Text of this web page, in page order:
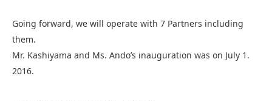
Going forward, we will operate with 7 Partners including
them.
Mr. Kashiyama and Ms. Ando’s inauguration was on July 1.
2016.